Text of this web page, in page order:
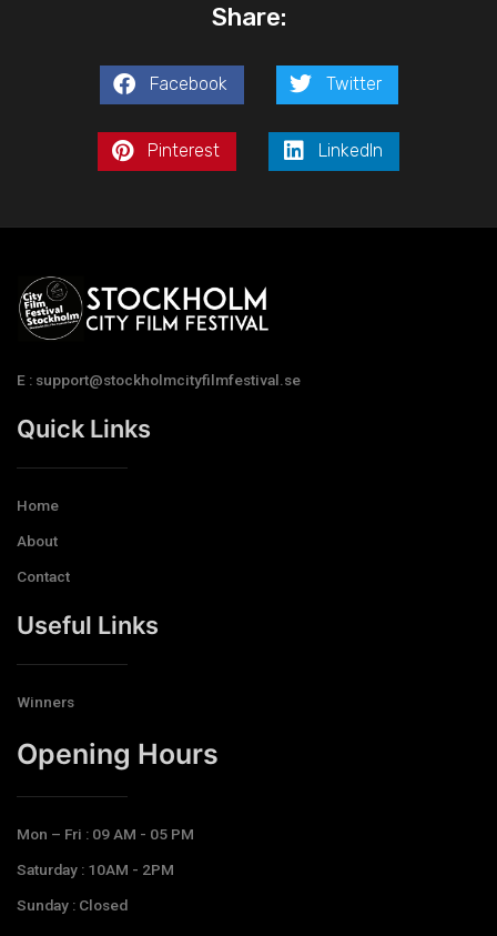
Share:
Facebook Twitter
Pinterest LinkedIn
E : support@stockholmcityfilmfestival.se
Quick Links
Home
About
Contact
Useful Links
Winners
Opening Hours​
Mon – Fri : 09 AM - 05 PM
Saturday : 10AM - 2PM
Sunday : Closed